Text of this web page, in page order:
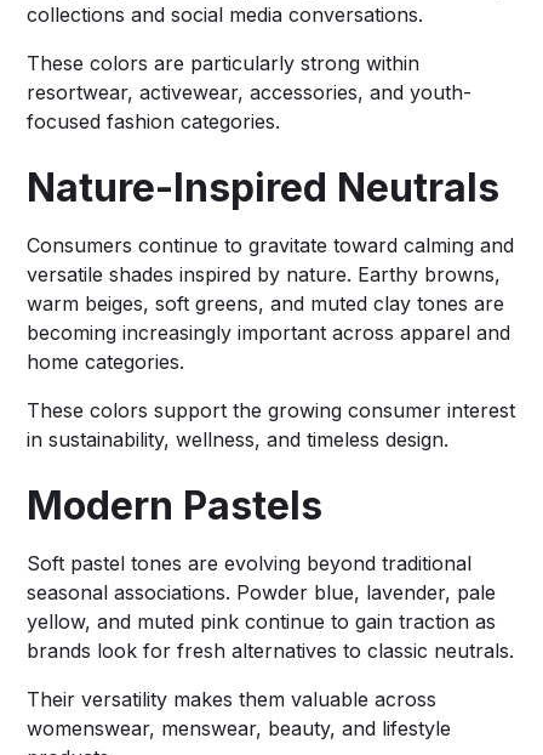
collections and social media conversations.
These colors are particularly strong within
resortwear, activewear, accessories, and youth-
focused fashion categories.
Nature-Inspired Neutrals
Consumers continue to gravitate toward calming and
versatile shades inspired by nature. Earthy browns,
warm beiges, soft greens, and muted clay tones are
becoming increasingly important across apparel and
home categories.
These colors support the growing consumer interest
in sustainability, wellness, and timeless design.
Modern Pastels
Soft pastel tones are evolving beyond traditional
seasonal associations. Powder blue, lavender, pale
yellow, and muted pink continue to gain traction as
brands look for fresh alternatives to classic neutrals.
Their versatility makes them valuable across
womenswear, menswear, beauty, and lifestyle